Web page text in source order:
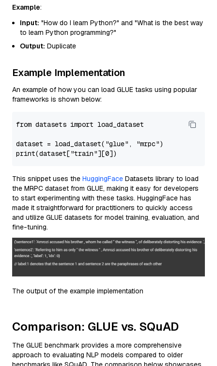
Example:
Input: "How do I learn Python?" and "What is the best way
to learn Python programming?"
Output: Duplicate
Example Implementation
An example of how you can load GLUE tasks using popular
frameworks is shown below:
from datasets import load_dataset
dataset = load_dataset( "glue" , "mrpc"
print(dataset["train"][0
This snippet uses the HuggingFace Datasets library to load
the MRPC dataset from GLUE, making it easy for developers
to start experimenting with these tasks. HuggingFace has
made it straightforward for practitioners to quickly access
and utilize GLUE datasets for model training, evaluation, and
fine-tuning.
The output of the example implementation
Comparison: GLUE vs. SQuAD
The GLUE benchmark provides a more comprehensive
approach to evaluating NLP models compared to older